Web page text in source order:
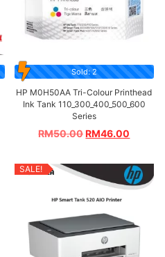
Sold: 2
HP M0H50AA Tri-Colour Printhead
Ink Tank 110_300_400_500_600
Series
RM50.00 RM46.00
SALE!